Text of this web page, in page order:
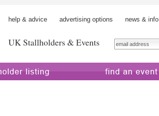
help & advice advertising options news & info
UK Stallholders & Events